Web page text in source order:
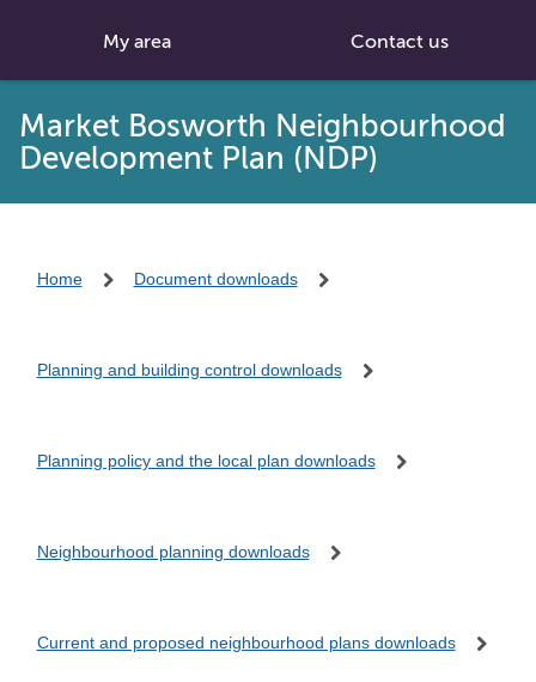
My area Contact us
Market Bosworth Neighbourhood
Development Plan (NDP)
Home Document downloads
Planning and building control downloads
Planning policy and the local plan downloads
Neighbourhood planning downloads
Current and proposed neighbourhood plans downloads